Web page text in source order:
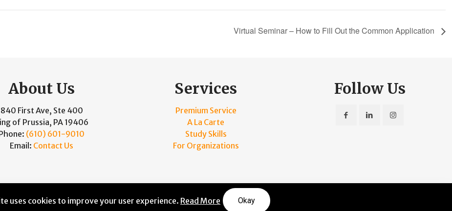
Virtual Seminar – How to Fill Out the Common Application
About Us
840 First Ave, Ste 400
of Prussia, PA 19406
(610) 601-9010
Email: Contact Us
Services
Premium Service
A La Carte
Study Skills
For Organizations
Follow Us
Terms of Service Privacy Policy
uses cookies to improve your user experience. Read More Okay